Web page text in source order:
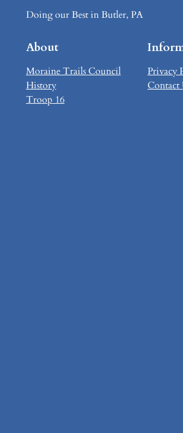
Doing our Best in Butler, PA
About
Moraine Trails Council
History
Troop 16
Privacy
Contact